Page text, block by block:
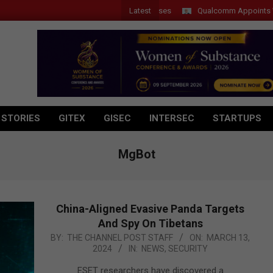
Latest Qualcomm Appoints Wassim
GITEX GISEC INTERSEC STARTUPS
MgBot
China-Aligned Evasive Panda Targets
And Spy On Tibetans
2024-
BY: THE CHANNEL POST STAFF ON: MARCH 13,
2024
IN: NEWS, SECURITY
ESET researchers have discovered a